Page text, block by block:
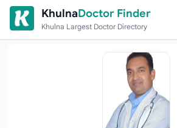
Skip to content
KhulnaDoctor Finder
Khulna Largest Doctor Directory